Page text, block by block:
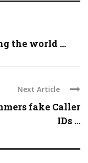
the world ...
Next Article
fake Caller
IDs ...